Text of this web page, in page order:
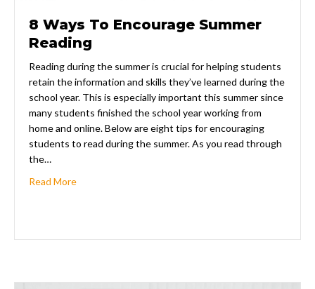
8 Ways To Encourage Summer
Reading
Reading during the summer is crucial for helping students
retain the information and skills they’ve learned during the
school year. This is especially important this summer since
many students finished the school year working from
home and online. Below are eight tips for encouraging
students to read during the summer. As you read through
the…
Read Moreabout 8 Ways To Encourage Summer Reading